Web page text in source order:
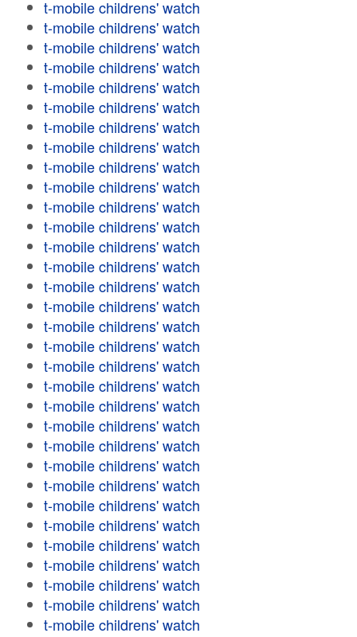
t-mobile childrens' watch
t-mobile childrens' watch
t-mobile childrens' watch
t-mobile childrens' watch
t-mobile childrens' watch
t-mobile childrens' watch
t-mobile childrens' watch
t-mobile childrens' watch
t-mobile childrens' watch
t-mobile childrens' watch
t-mobile childrens' watch
t-mobile childrens' watch
t-mobile childrens' watch
t-mobile childrens' watch
t-mobile childrens' watch
t-mobile childrens' watch
t-mobile childrens' watch
t-mobile childrens' watch
t-mobile childrens' watch
t-mobile childrens' watch
t-mobile childrens' watch
t-mobile childrens' watch
t-mobile childrens' watch
t-mobile childrens' watch
t-mobile childrens' watch
t-mobile childrens' watch
t-mobile childrens' watch
t-mobile childrens' watch
t-mobile childrens' watch
t-mobile childrens' watch
t-mobile childrens' watch
t-mobile childrens' watch